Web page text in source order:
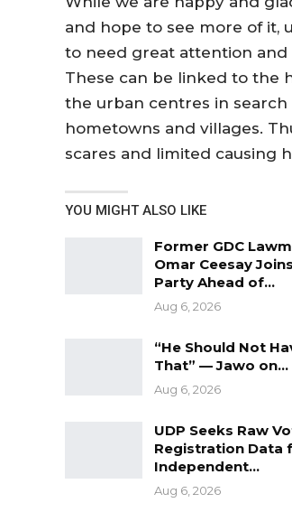
and hope to see more of it,
to need great attention and
These can be linked to the
the urban centres in
hometowns and villages.
scares and limited causing
YOU MIGHT ALSO LIKE
Former GDC
Omar Ceesay
Party Ahead of…
Aug 6, 2026
“He Should Not
That” — Jawo on…
Aug 6, 2026
UDP Seeks Raw
Registration Data
Independent…
Aug 6, 2026